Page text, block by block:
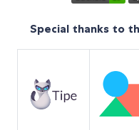
Special thanks to